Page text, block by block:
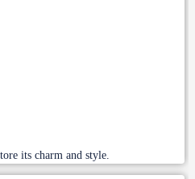
its charm and style.